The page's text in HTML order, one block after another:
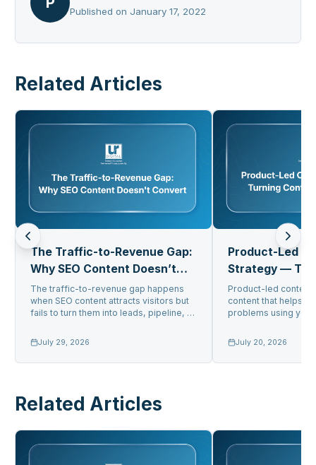
Published on January 17, 2022
Related Articles
The Traffic-to-Revenue Gap:
Why SEO Content Doesn’t
Convert
The traffic-to-revenue gap happens
when SEO content attracts visitors but
fails to turn them into leads, pipeline, or
July 29, 2026
Product-Led
Strategy —
Into Pipeline
Product-led content
content that helps
problems using
July 20, 2026
Related Articles